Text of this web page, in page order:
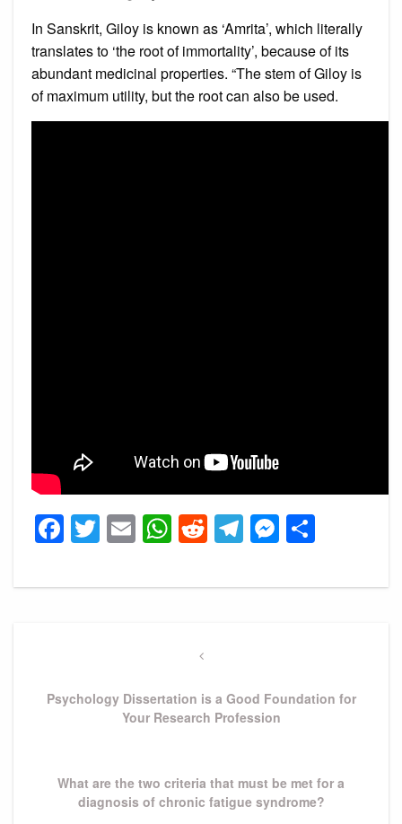
In Sanskrit, Giloy is known as ‘Amrita’, which literally
translates to ‘the root of immortality’, because of its
abundant medicinal properties. “The stem of Giloy is
of maximum utility, but the root can also be used.
Facebook
Twitter
EmailWhatsApp
Reddit
Telegram
Previous
Psychology Dissertation is a Good Foundation for
Your Research Profession
Next
What are the two criteria that must be met for a
diagnosis of chronic fatigue syndrome?